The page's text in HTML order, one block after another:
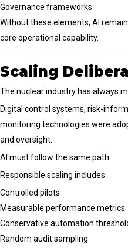
Governance frameworks
Without these elements, AI
core operational capability.
Scaling
The nuclear industry has always
Digital control systems, risk-
monitoring technologies were
and oversight.
AI must follow the same path.
Responsible scaling includes:
Controlled pilots
Measurable performance metrics
Conservative automation
Random audit sampling